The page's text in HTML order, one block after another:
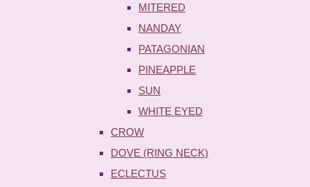
MITERED
NANDAY
PATAGONIAN
PINEAPPLE
SUN
WHITE EYED
CROW
DOVE (RING NECK)
ECLECTUS